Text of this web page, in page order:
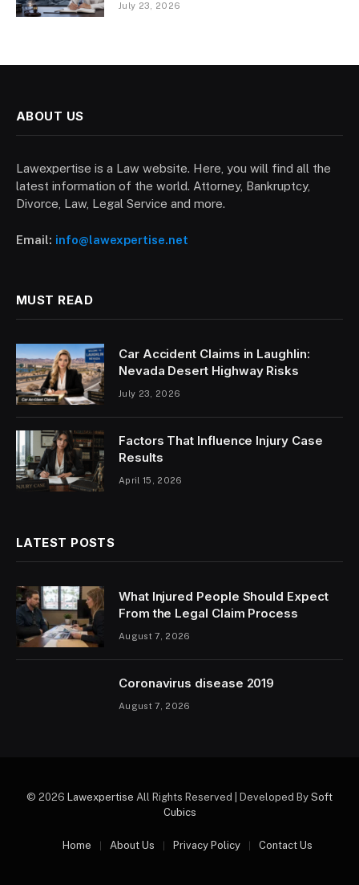
July 23, 2026
ABOUT US
Lawexpertise is a Law website. Here, you will find all the
latest information of the world. Attorney, Bankruptcy,
Divorce, Law, Legal Service and more.
Email: info@lawexpertise.net
MUST READ
Car Accident Claims in Laughlin:
Nevada Desert Highway Risks
July 23, 2026
Factors That Influence Injury Case
Results
April 15, 2026
LATEST POSTS
What Injured People Should Expect
From the Legal Claim Process
August 7, 2026
Coronavirus disease 2019
August 7, 2026
© 2026 Lawexpertise All Rights Reserved | Developed By Soft
Cubics
Home About Us Privacy Policy Contact Us